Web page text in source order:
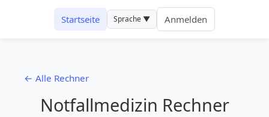
Startseite Sprache ▼ Anmelden
← Alle Rechner
Notfallmedizin Rechner